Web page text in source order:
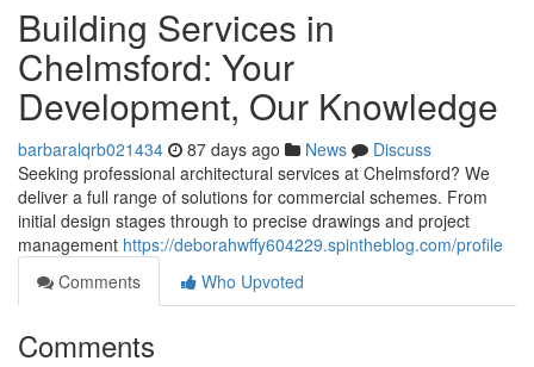
Building Services in
Chelmsford: Your
Development, Our Knowledge
barbaralqrb021434 87 days ago News
Discuss
Seeking professional architectural services at Chelmsford? We
deliver a full range of solutions for commercial schemes. From
initial design stages through to precise drawings and project
management https://deborahwffy604229.spintheblog.com/profile
Comments
Who Upvoted
Comments